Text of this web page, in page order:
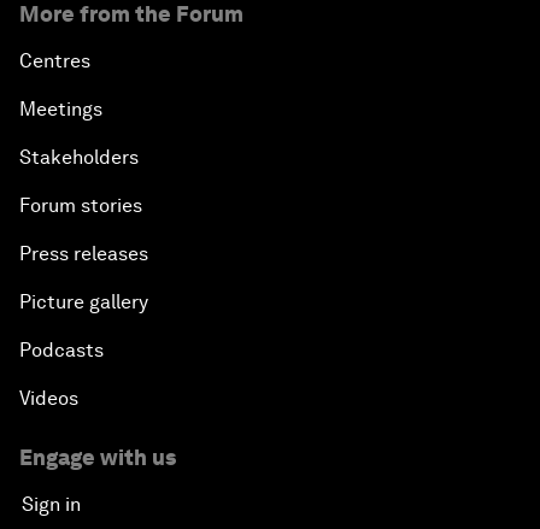
More from the Forum
Centres
Meetings
Stakeholders
Forum stories
Press releases
Picture gallery
Podcasts
Videos
Engage with us
Sign in